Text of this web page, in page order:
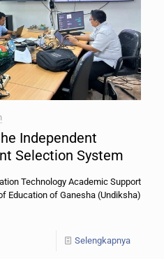
Independent
Selection System
Technology Academic Support
Education of Ganesha (Undiksha)
Selengkapnya